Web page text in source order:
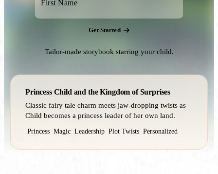
Get Started
Tailor-made storybook starring your child.
Princess Child and the Kingdom of Surprises
Classic fairy tale charm meets jaw‑dropping twists as
Child becomes a princess leader of her own land.
Princess Magic Leadership Plot Twists Personalized